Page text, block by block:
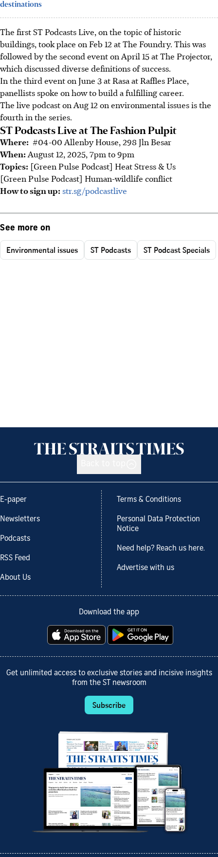
destinations
The first ST Podcasts Live, on the topic of historic
buildings, took place on Feb 12 at The Foundry. This was
followed by the second event on April 15 at The Projector,
which discussed diverse definitions of success.
In the third event on June 3 at Rasa at Raffles Place,
panellists spoke on how to build a fulfilling career.
The live podcast on Aug 12 on environmental issues is the
fourth in the series.
ST Podcasts Live at The Fashion Pulpit
Where: #04-00 Allenby House, 298 Jln Besar
When: August 12, 2025, 7pm to 9pm
Topics: [Green Pulse Podcast] Heat Stress & Us
[Green Pulse Podcast] Human-wildlife conflict
How to sign up: str.sg/podcastlive
See more on
Environmental issues ST Podcasts ST Podcast Specials
E-paper
Newsletters
Podcasts
RSS Feed
About Us
Terms & Conditions
Personal Data Protection
Notice
Need help? Reach us here.
Advertise with us
Download the app
Get unlimited access to exclusive stories and incisive insights
from the ST newsroom
Subscribe